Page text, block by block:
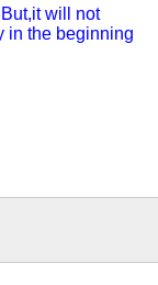
will not
in the beginning